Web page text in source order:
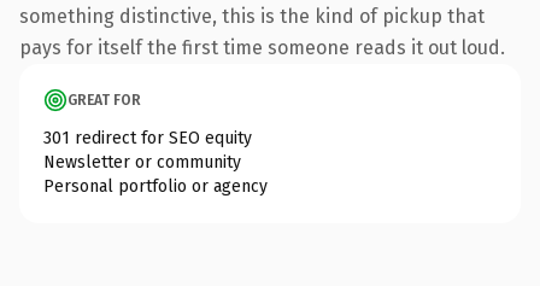
something distinctive, this is the kind of pickup that
pays for itself the first time someone reads it out loud.
GREAT FOR
301 redirect for SEO equity
Newsletter or community
Personal portfolio or agency